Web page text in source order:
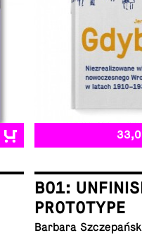
B01:
PROTOTYPE
Barbara